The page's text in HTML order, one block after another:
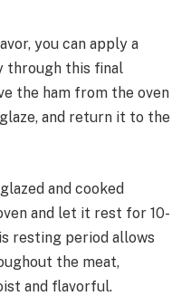
you can apply a
through this final
the ham from the oven
and return it to the
and cooked
and let it rest for 10-
resting period allows
the meat,
and flavorful.